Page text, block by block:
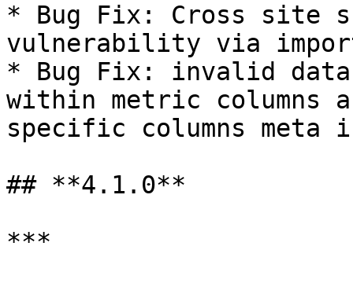
* Bug Fix: Cross site
vulnerability via
* Bug Fix: invalid data
within metric columns
specific columns meta
## **4.1.0**
***